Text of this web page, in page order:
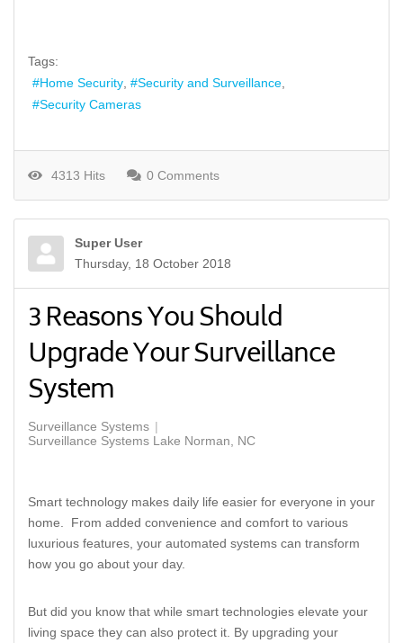
Tags:
Home Security
Security and Surveillance
Security Cameras
4313 Hits 0 Comments
Super User
Thursday, 18 October 2018
3 Reasons You Should
Upgrade Your Surveillance
System
Surveillance Systems
Surveillance Systems Lake Norman, NC
Smart technology makes daily life easier for everyone in your
home. From added convenience and comfort to various
luxurious features, your automated systems can transform
how you go about your day.
But did you know that while smart technologies elevate your
living space they can also protect it. By upgrading your